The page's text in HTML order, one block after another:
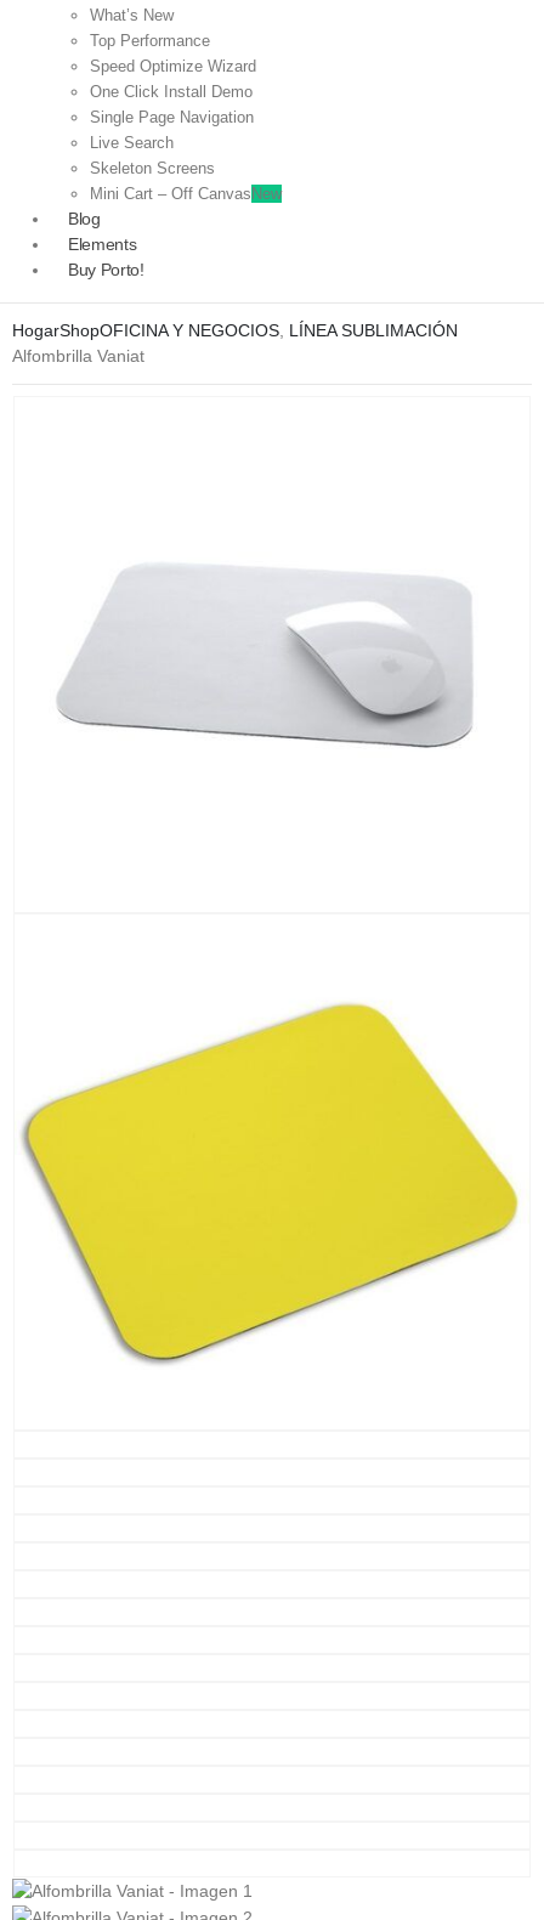
What’s New
Top Performance
Speed Optimize Wizard
One Click Install Demo
Single Page Navigation
Live Search
Skeleton Screens
Mini Cart – Off Canvas New
Blog
Elements
Buy Porto!
HogarShopOFICINA Y NEGOCIOS LÍNEA SUBLIMACIÓN
Alfombrilla Vaniat